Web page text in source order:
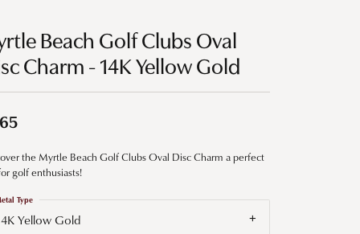
Studs
Huggies
Bracelets
Cuff Bracelets
Cs of Diamonds
for Diamond Jewelry
Charms
Pins & Brooches
Beach Golf Clubs Oval
Charm - 14K Yellow Gold
the Myrtle Beach Golf Clubs Oval Disc Charm a perfect
golf enthusiasts!
Yellow Gold
Type